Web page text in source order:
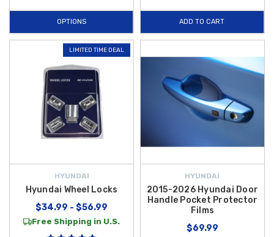
OPTIONS ADD TO CART
LIMITED TIME DEAL
HYUNDAI
Hyundai Wheel Locks
$34.99 - $56.99
Free Shipping in U.S.
HYUNDAI
2015-2026 Hyundai Door
Handle Pocket Protector
Films
$69.99